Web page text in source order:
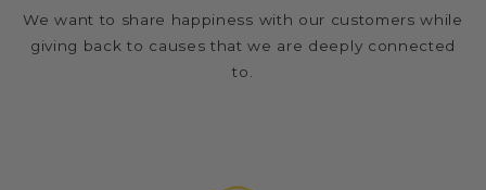
We want to share happiness with our customers while
giving back to causes that we are deeply connected
to.